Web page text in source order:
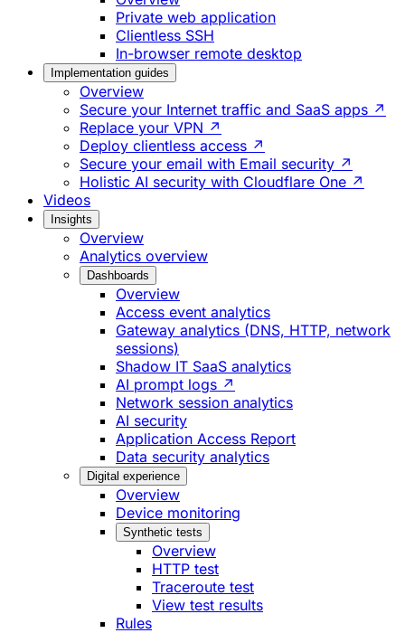
Private web application
Clientless SSH
In-browser remote desktop
Implementation guides
Overview
Secure your Internet traffic and SaaS apps ↗
Replace your VPN ↗
Deploy clientless access ↗
Secure your email with Email security ↗
Holistic AI security with Cloudflare One ↗
Videos
Insights
Overview
Analytics overview
Dashboards
Overview
Access event analytics
Gateway analytics (DNS, HTTP, network
sessions)
Shadow IT SaaS analytics
AI prompt logs ↗
Network session analytics
AI security
Application Access Report
Data security analytics
Digital experience
Overview
Device monitoring
Synthetic tests
Overview
HTTP test
Traceroute test
View test results
Rules